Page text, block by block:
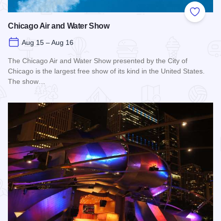
Add to
Chicago Air and Water Show
Aug 15 – Aug 16
The Chicago Air and Water Show presented by the City of
Chicago is the largest free show of its kind in the United States.
The show…